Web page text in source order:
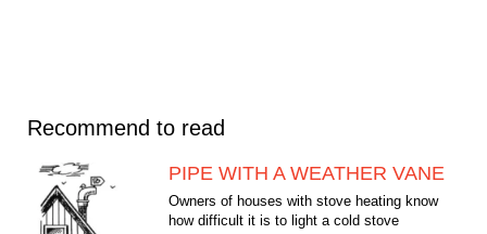
Recommend to read
PIPE WITH A WEATHER VANE
Owners of houses with stove heating know
how difficult it is to light a cold stove